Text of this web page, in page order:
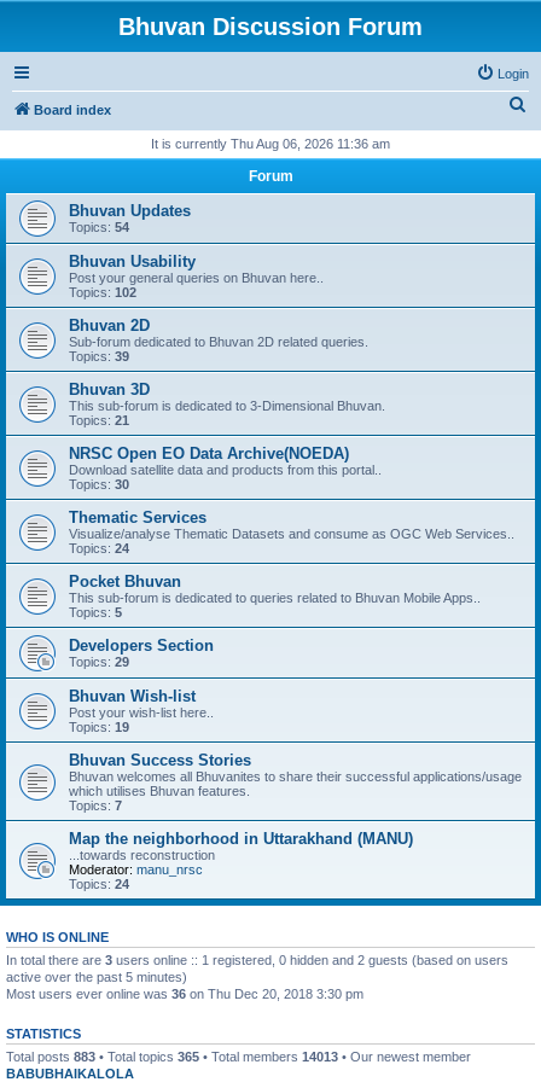
Bhuvan Discussion Forum
Login
Board index
r
It is currently Thu Aug 06, 2026 11:36 am
Forum
Bhuvan Updates
Topics: 54
Bhuvan Usability
Post your general queries on Bhuvan here..
Topics: 102
Bhuvan 2D
Sub-forum dedicated to Bhuvan 2D related queries.
Topics: 39
Bhuvan 3D
This sub-forum is dedicated to 3-Dimensional Bhuvan.
Topics: 21
NRSC Open EO Data Archive(NOEDA)
Download satellite data and products from this portal..
Topics: 30
Thematic Services
Visualize/analyse Thematic Datasets and consume as OGC Web Services..
Topics: 24
Pocket Bhuvan
This sub-forum is dedicated to queries related to Bhuvan Mobile Apps..
Topics: 5
Developers Section
Topics: 29
Bhuvan Wish-list
Post your wish-list here..
Topics: 19
Bhuvan Success Stories
Bhuvan welcomes all Bhuvanites to share their successful applications/usage
which utilises Bhuvan features.
Topics: 7
Map the neighborhood in Uttarakhand (MANU)
...towards reconstruction
Moderator: manu_nrsc
Topics: 24
WHO IS ONLINE
In total there are 3 users online :: 1 registered, 0 hidden and 2 guests (based on users
active over the past 5 minutes)
Most users ever online was 36 on Thu Dec 20, 2018 3:30 pm
STATISTICS
Total posts 883 • Total topics 365 • Total members 14013 • Our newest member
BABUBHAIKALOLA